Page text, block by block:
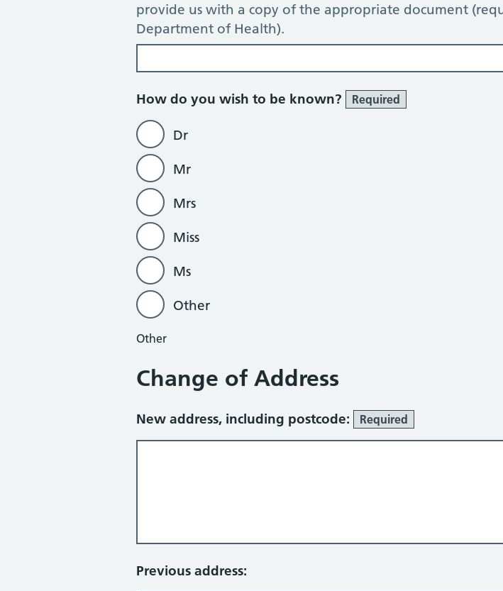
provide us with a copy of the appropriate document
Department of Health).
How do you wish to be known? Required
Dr
Mr
Mrs
Miss
Ms
Other
Other
Change of Address
New address, including postcode: Required
Previous address: